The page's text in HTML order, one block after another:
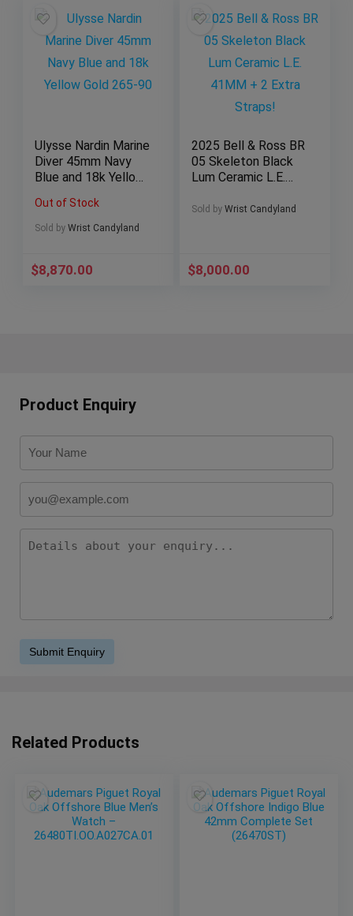
Ulysse Nardin Marine
Diver 45mm Navy
Blue and 18k Yellow
Out of Stock
Sold by Wrist Candyland
$8,870.00
2025 Bell & Ross BR
05 Skeleton Black
Lum Ceramic L.E.
Straps!
Sold by Wrist Candyland
$8,000.00
Product Enquiry
Related Products